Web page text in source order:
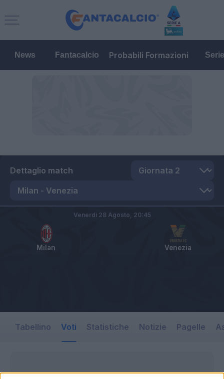
News Fantacalcio Probabili Formazioni
Dettaglio match
Milan Venezia
Venerdì 28 Agosto, 20:45
Tabellino Voti Statistiche Notizie Pagelle